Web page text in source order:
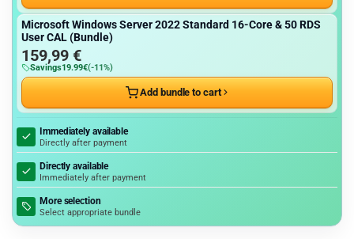
Microsoft Windows Server 2022 Standard 16-Core & 50 RDS
User CAL (Bundle)
159,99 €
Savings19.99€(-11%)
Add bundle to cart
Immediately available
Directly after payment
Directly available
Immediately after payment
More selection
Select appropriate bundle